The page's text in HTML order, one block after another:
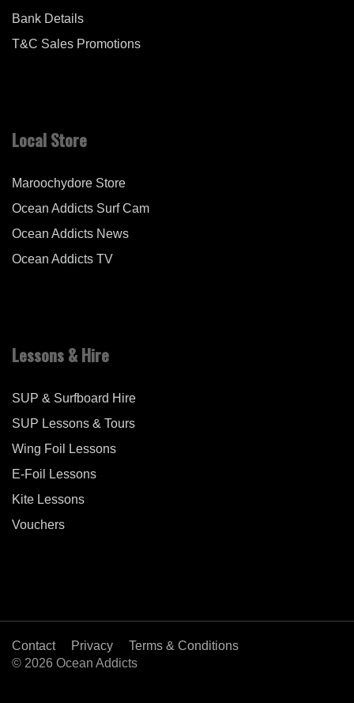
Bank Details
T&C Sales Promotions
Local Store
Maroochydore Store
Ocean Addicts Surf Cam
Ocean Addicts News
Ocean Addicts TV
Lessons & Hire
SUP & Surfboard Hire
SUP Lessons & Tours
Wing Foil Lessons
E-Foil Lessons
Kite Lessons
Vouchers
Contact Privacy
Terms & Conditions
© 2026 Ocean Addicts